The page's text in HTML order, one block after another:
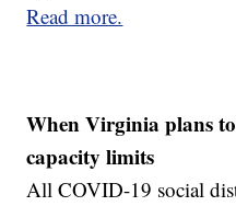
Read more.
When Virginia plans
capacity limits
All COVID-19 social